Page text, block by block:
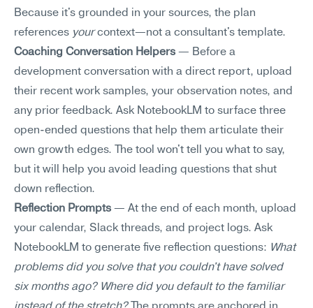
Because it's grounded in your sources, the plan
references your context—not a consultant's template.
Coaching Conversation Helpers — Before a
development conversation with a direct report, upload
their recent work samples, your observation notes, and
any prior feedback. Ask NotebookLM to surface three
open-ended questions that help them articulate their
own growth edges. The tool won't tell you what to say,
but it will help you avoid leading questions that shut
down reflection.
Reflection Prompts — At the end of each month, upload
your calendar, Slack threads, and project logs. Ask
NotebookLM to generate five reflection questions: What
problems did you solve that you couldn't have solved
six months ago? Where did you default to the familiar